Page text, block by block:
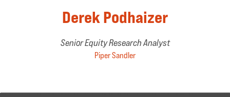
Derek Podhaizer
Senior Equity Research Analyst
Piper Sandler